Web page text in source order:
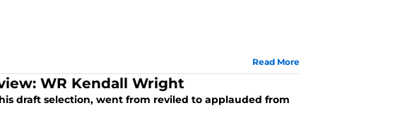
Read More
WR Kendall Wright
draft selection, went from reviled to applauded from